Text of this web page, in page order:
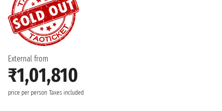
External from
₹1,01,810
price per person Taxes included